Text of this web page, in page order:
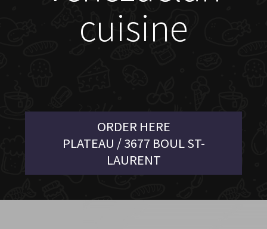
cuisine
ORDER HERE
PLATEAU / 3677 BOUL ST-
LAURENT